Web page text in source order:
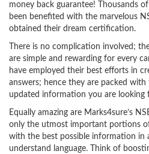
money back guarantee! Thousands
been benefited with the marvelous
obtained their dream certification.
There is no complication involved;
are simple and rewarding for every
have employed their best efforts in
answers; hence they are packed
updated information you are looking
Equally amazing are Marks4sure’s
only the utmost important portions
with the best possible information in
understand language. Think of